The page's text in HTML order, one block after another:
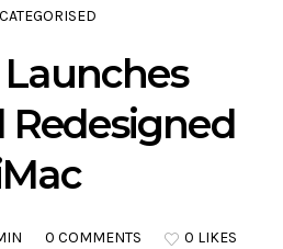
Redesigned
0 COMMENTS 0 LIKES